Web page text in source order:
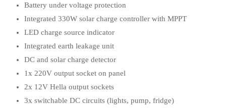
Battery under voltage protection
Integrated 330W solar charge controller with MPPT
LED charge source indicator
Integrated earth leakage unit
DC and solar charge detector
1x 220V output socket on panel
2x 12V Hella output sockets
3x switchable DC circuits (lights, pump, fridge)